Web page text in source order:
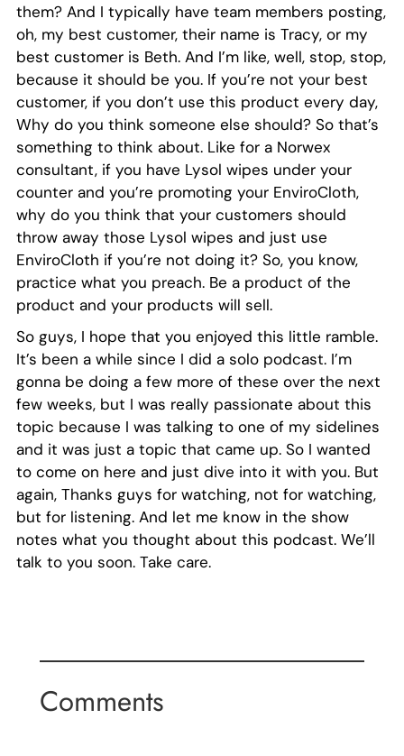
them? And I typically have team members posting,
oh, my best customer, their name is Tracy, or my
best customer is Beth. And I’m like, well, stop, stop,
because it should be you. If you’re not your best
customer, if you don’t use this product every day,
Why do you think someone else should? So that’s
something to think about. Like for a Norwex
consultant, if you have Lysol wipes under your
counter and you’re promoting your EnviroCloth,
why do you think that your customers should
throw away those Lysol wipes and just use
EnviroCloth if you’re not doing it? So, you know,
practice what you preach. Be a product of the
product and your products will sell.
So guys, I hope that you enjoyed this little ramble.
It’s been a while since I did a solo podcast. I’m
gonna be doing a few more of these over the next
few weeks, but I was really passionate about this
topic because I was talking to one of my sidelines
and it was just a topic that came up. So I wanted
to come on here and just dive into it with you. But
again, Thanks guys for watching, not for watching,
but for listening. And let me know in the show
notes what you thought about this podcast. We’ll
talk to you soon. Take care.
Comments